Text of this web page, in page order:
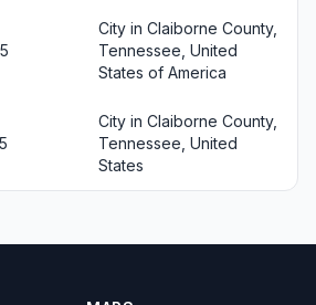
City in Claiborne County,
Tennessee, United
States of America
City in Claiborne County,
Tennessee, United
States